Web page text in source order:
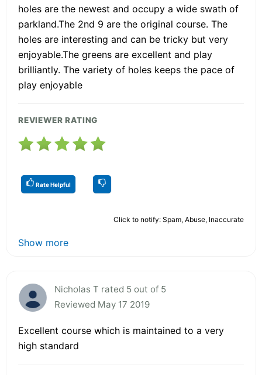
holes are the newest and occupy a wide swath of
parkland.The 2nd 9 are the original course. The
holes are interesting and can be tricky but very
enjoyable.The greens are excellent and play
brilliantly. The variety of holes keeps the pace of
play enjoyable
REVIEWER RATING
Rate Helpful
Click to notify: Spam, Abuse, Inaccurate
Show more
Nicholas T rated 5 out of 5
Reviewed May 17 2019
Excellent course which is maintained to a very
high standard